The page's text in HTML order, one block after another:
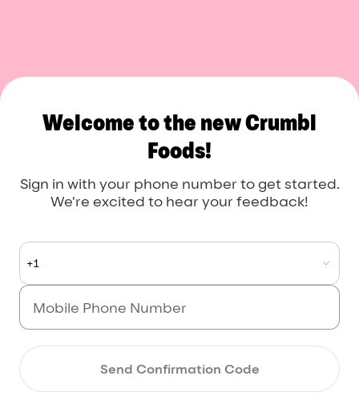
Welcome to the new Crumbl
Foods!
Sign in with your phone number to get started.
We're excited to hear your feedback!
+1
Send Confirmation Code